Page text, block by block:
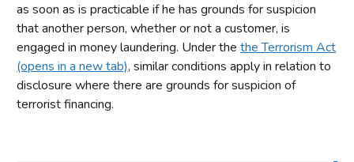
as soon as is practicable if he has grounds for suspicion
that another person, whether or not a customer, is
engaged in money laundering. Under the the Terrorism Act
(opens in a new tab), similar conditions apply in relation to
disclosure where there are grounds for suspicion of
terrorist financing.